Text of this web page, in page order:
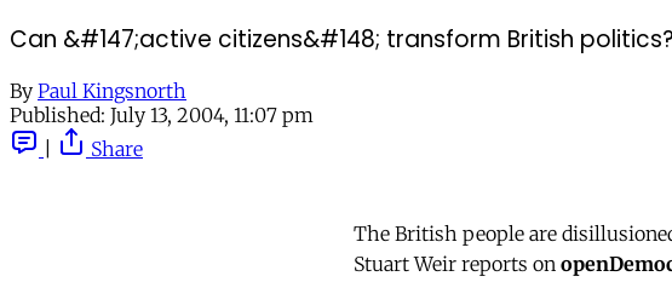
Can &#147;active citizens&#148; transform British politics?
By Paul Kingsnorth
Published: July 13, 2004, 11:07 pm
Share
The British people are
Stuart Weir reports on